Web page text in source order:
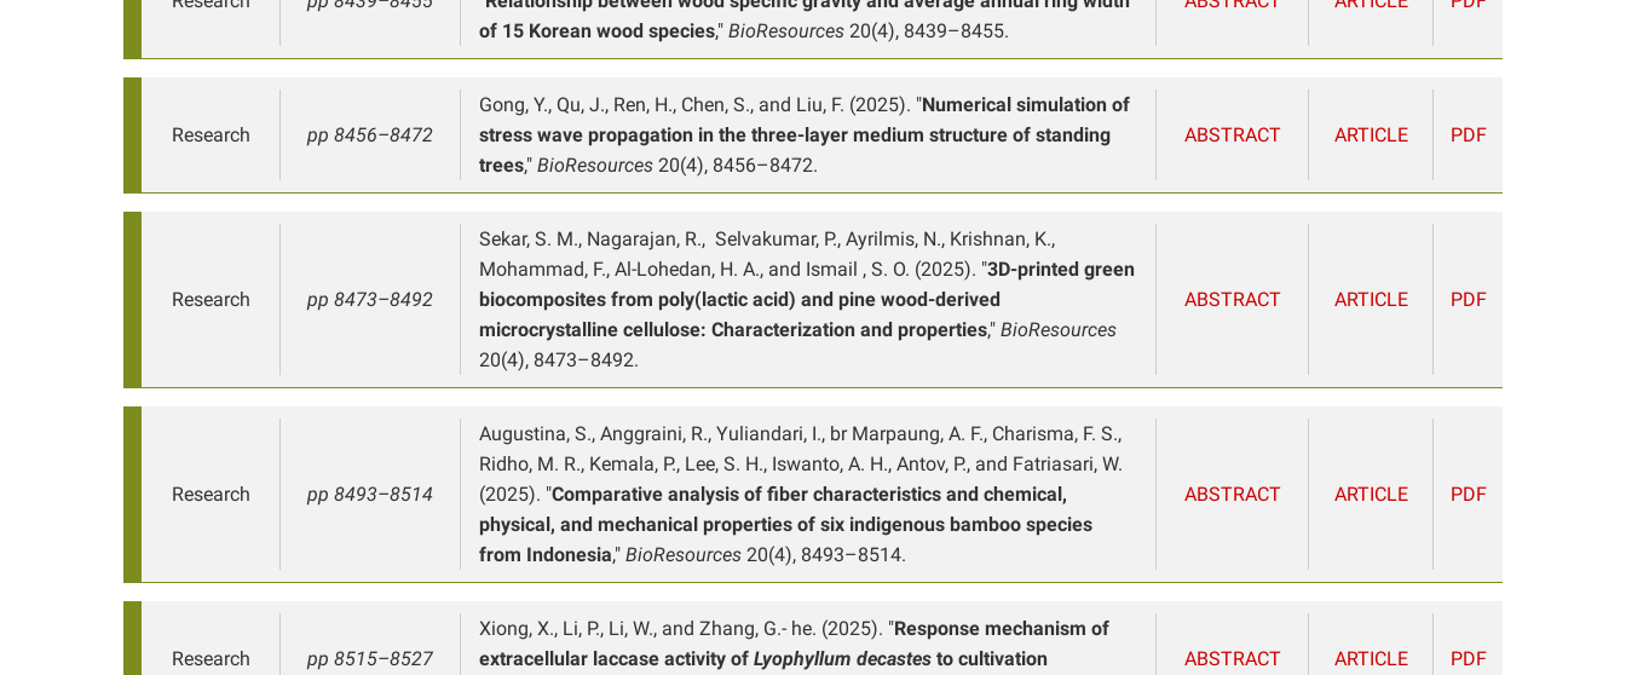
of 15 Korean wood species," BioResources 20(4), 8439–8455.
Research pp 8456–8472
Gong, Y., Qu, J., Ren, H., Chen, S., and Liu, F. (2025). "Numerical simulation of
stress wave propagation in the three-layer medium structure of standing
trees," BioResources 20(4), 8456–8472.
ABSTRACT ARTICLE PDF
Research pp 8473–8492
Sekar, S. M., Nagarajan, R., Selvakumar, P., Ayrilmis, N., Krishnan, K.,
Mohammad, F., Al-Lohedan, H. A., and Ismail , S. O. (2025). "3D-printed green
biocomposites from poly(lactic acid) and pine wood-derived
microcrystalline cellulose: Characterization and properties," BioResources
20(4), 8473–8492.
ABSTRACT ARTICLE PDF
Research pp 8493–8514
Augustina, S., Anggraini, R., Yuliandari, I., br Marpaung, A. F., Charisma, F. S.,
Ridho, M. R., Kemala, P., Lee, S. H., Iswanto, A. H., Antov, P., and Fatriasari, W.
(2025). "Comparative analysis of fiber characteristics and chemical,
physical, and mechanical properties of six indigenous bamboo species
from Indonesia," BioResources 20(4), 8493–8514.
ABSTRACT ARTICLE PDF
Research pp 8515–8527
Xiong, X., Li, P., Li, W., and Zhang, G.- he. (2025). "Response mechanism of
extracellular laccase activity of Lyophyllum decastes to cultivation
ABSTRACT ARTICLE PDF